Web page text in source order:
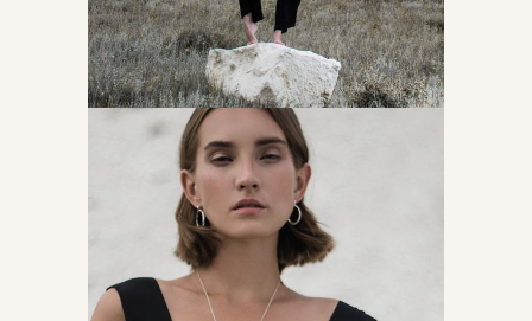
About creative mind
Accessories